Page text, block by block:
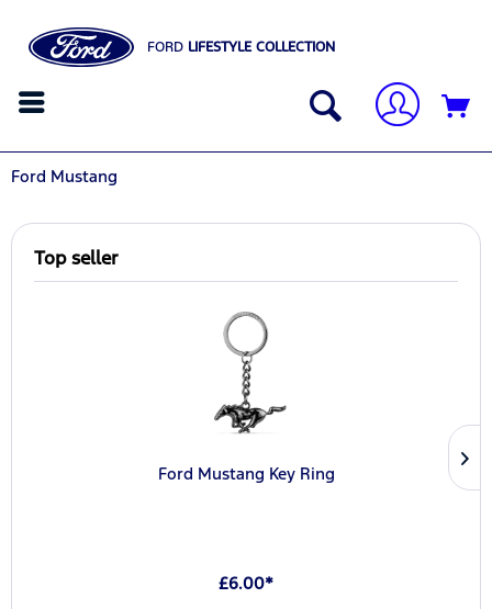
FORD LIFESTYLE COLLECTION
Ford Mustang
Top seller
Ford Mustang Key Ring
£6.00*